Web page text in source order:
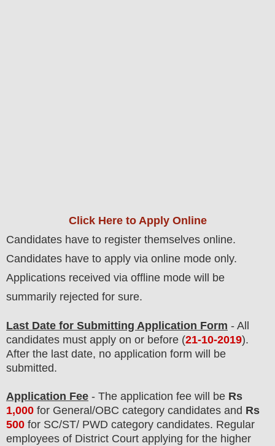
Click Here to Apply Online
Candidates have to register themselves online.
Candidates have to apply via online mode only.
Applications received via offline mode will be
summarily rejected for sure.
Last Date for Submitting Application Form - All
candidates must apply on or before (21-10-2019).
After the last date, no application form will be
submitted.
Application Fee - The application fee will be Rs
1,000 for General /OBC category candidates and Rs
500 for SC/ST/ PWD category candidates. Regular
employees of District Court applying for the higher